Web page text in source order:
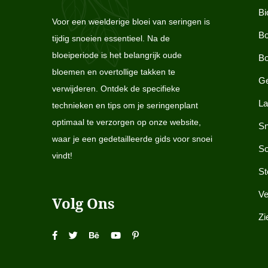
Voor een weelderige bloei van seringen is
tijdig snoeien essentieel. Na de
bloeiperiode is het belangrijk oude
bloemen en overtollige takken te
verwijderen. Ontdek de specifieke
technieken en tips om je seringenplant
optimaal te verzorgen op onze website,
waar je een gedetailleerde gids voor snoei
vindt!
Volg Ons